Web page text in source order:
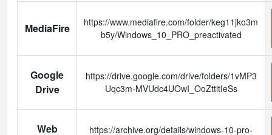
MediaFire
https://www.mediafire.com/folder/keg11jko3m
b5y/Windows_10_PRO_preactivated
Google
Drive
https://drive.google.com/drive/folders/1vMP3
Uqc3m-MVUdc4UOwI_OoZttitIeSs
Web
https://archive.org/details/windows-10-pro-